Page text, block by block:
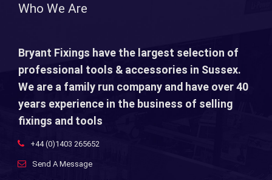
Who We Are
Bryant Fixings have the largest selection of
professional tools & accessories in Sussex.
We are a family run company and have over 40
years experience in the business of selling
fixings and tools
+44 (0)1403 265652
Send A Message